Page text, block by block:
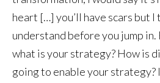
heart […] you’ll have scars but
understand before you jump
what is your strategy? How is
going to enable your strategy?